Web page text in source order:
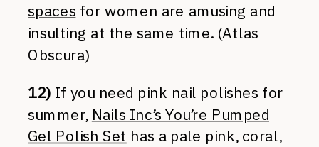
spaces for women are amusing and
insulting at the same time. (Atlas
Obscura)
12) If you need pink nail polishes for
summer, Nails Inc’s You’re Pumped
Gel Polish Set has a pale pink, coral,